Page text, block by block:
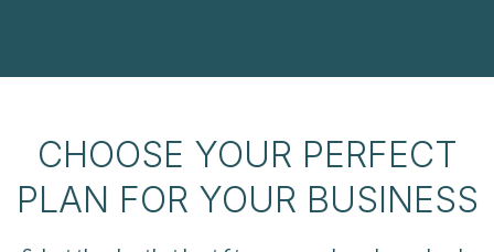
CHOOSE YOUR PERFECT
PLAN FOR YOUR BUSINESS